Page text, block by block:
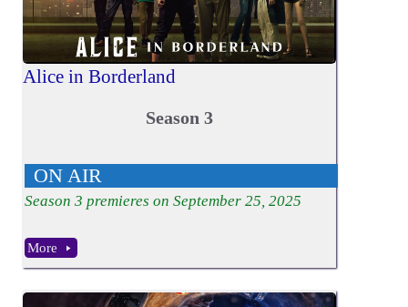
Alice in Borderland
Season 3
ON AIR
Season 3 premieres on September 25, 2025
More